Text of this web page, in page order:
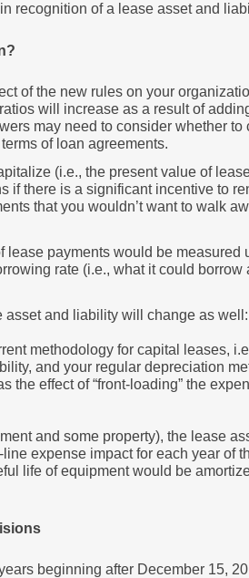
recognition of a lease asset and
of the new rules on your
will increase as a result of
may need to consider whether
of loan agreements.
(i.e., the present value of
if there is a significant incentive to
that you wouldn’t want to walk
lease payments would be measured
rate (i.e., what it could
asset and liability will change as well:
methodology for capital leases,
and your regular depreciation
the effect of “front-loading” the
and some property), the lease
expense impact for each year of
life of equipment would be
beginning after December 15,